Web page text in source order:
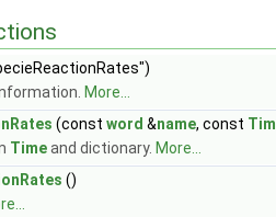
More...
(const word &name, const
Timeand dictionary. More...
()